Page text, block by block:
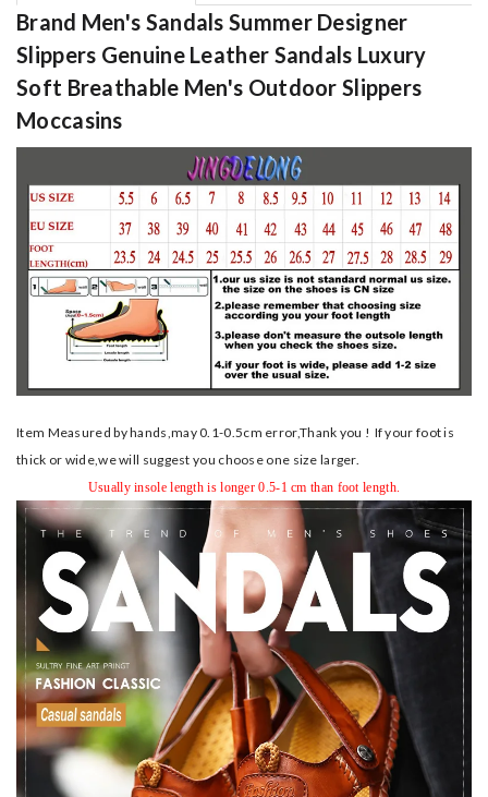
Brand Men's Sandals Summer Designer
Slippers Genuine Leather Sandals Luxury
Soft Breathable Men's Outdoor Slippers
Moccasins
Item Measured by hands,may 0.1-0.5cm error,Thank you ! If your foot is
thick or wide,we will suggest you choose one size larger.
Usually insole length is longer 0.5-1 cm than foot length.